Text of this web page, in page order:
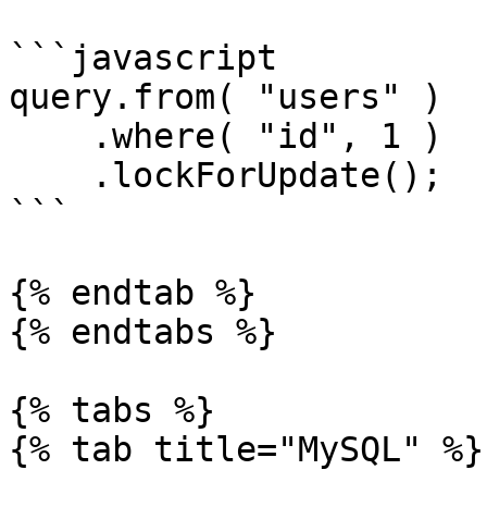
```javascript
query.from( "users" )
```
{% endtab %}
{% endtabs %}
{% tabs %}
{% tab title="MySQL" %}